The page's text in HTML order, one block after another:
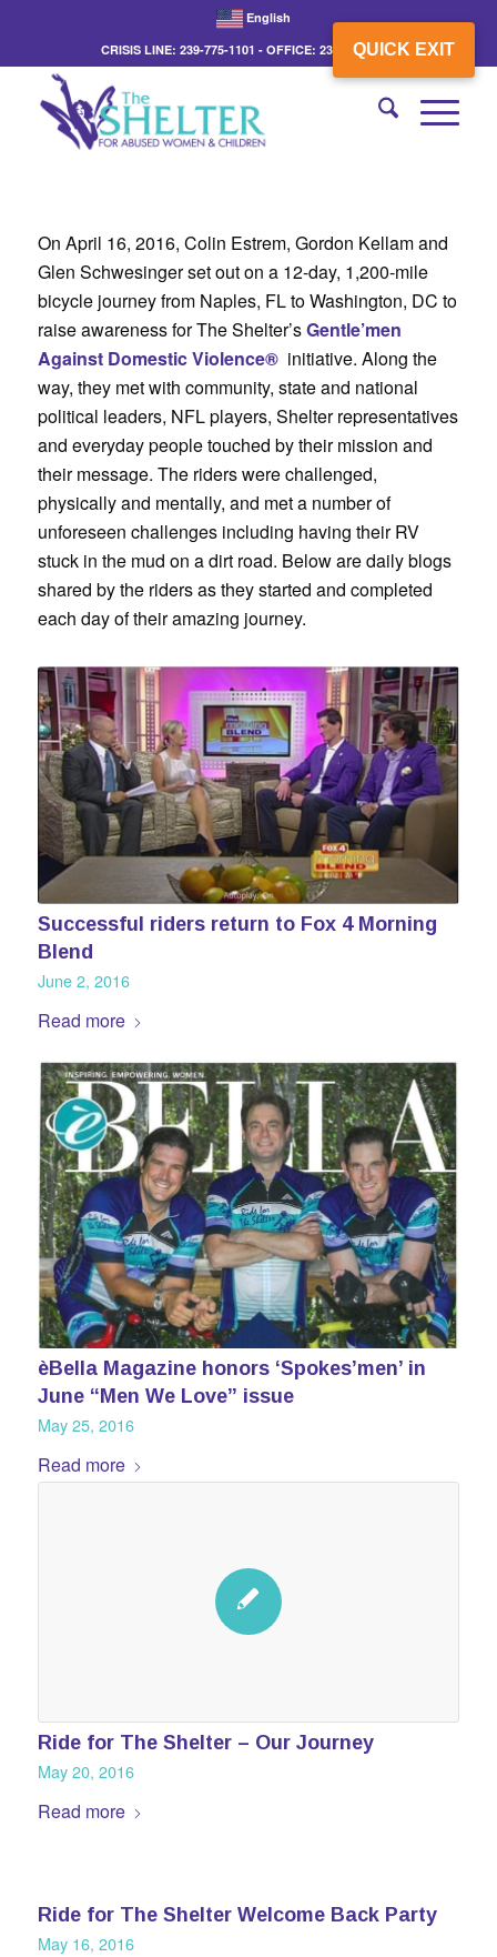
QUICK EXIT
English
CRISIS LINE: 239-775-1101 - OFFICE: 239-775-3862
On April 16, 2016, Colin Estrem, Gordon Kellam and
Glen Schwesinger set out on a 12-day, 1,200-mile
bicycle journey from Naples, FL to Washington, DC to
raise awareness for The Shelter’sGentle’men
Against Domestic Violence® initiative. Along the
way, they met with community, state and national
political leaders, NFL players, Shelter representatives
and everyday people touched by their mission and
their message. The riders were challenged,
physically and mentally, and met a number of
unforeseen challenges including having their RV
stuck in the mud on a dirt road. Below are daily blogs
shared by the riders as they started and completed
each day of their amazing journey.
Successful riders return to Fox 4 Morning
Blend
June 2, 2016
Read more
èBella Magazine honors ‘Spokes’men’ in
June “Men We Love” issue
May 25, 2016
Read more
Ride for The Shelter – Our Journey
May 20, 2016
Read more
Ride for The Shelter Welcome Back Party
May 16, 2016